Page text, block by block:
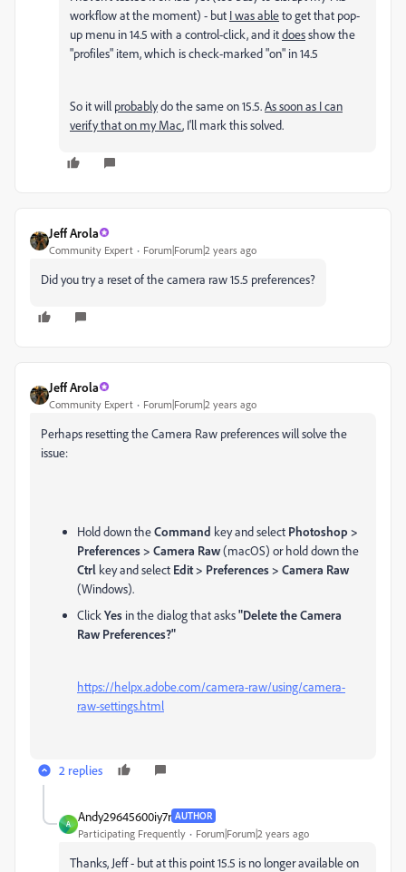
workflow at the moment) - but I was ableto get that pop-
up menu in 14.5 with a control-click, and itdoesshow the
"profiles" item, which is check-marked "on" in 14.5
So it will probablydo the same on 15.5.As soon as I can
verify that on my Mac, I'll mark this solved.
Jeff Arola
Community Expert Forum|Forum|2 years ago
Did you try a reset of the camera raw 15.5 preferences?
Jeff Arola
Community Expert Forum|Forum|2 years ago
Perhaps resetting the Camera Raw preferences will solve the
issue:
Hold down theCommand key and select Photoshop >
Preferences > Camera Raw(macOS) or hold down the
Ctrl key and select Edit > Preferences > Camera Raw
(Windows).
ClickYes in the dialog that asks"Delete the Camera
Raw Preferences?"
https://helpx.adobe.com/camera-raw/using/camera-
raw-settings.html
2 replies
A
Andy29645600iy7r AUTHOR
Participating Frequently Forum|Forum|2 years ago
Thanks, Jeff - but at this point 15.5 is no longer available on